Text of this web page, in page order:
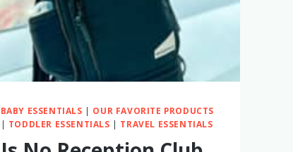
BABY ESSENTIALS | OUR FAVORITE PRODUCTS
| TODDLER ESSENTIALS | TRAVEL ESSENTIALS